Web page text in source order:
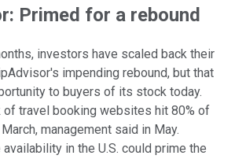
Primed for a rebound
investors have scaled back their
impending rebound, but that
to buyers of its stock today.
of travel booking websites hit 80% of
management said in May.
in the U.S. could prime the